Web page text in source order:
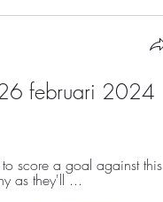
26 februari 2024
score a goal against this
as they'll ...